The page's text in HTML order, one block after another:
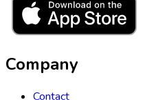
Company
Contact